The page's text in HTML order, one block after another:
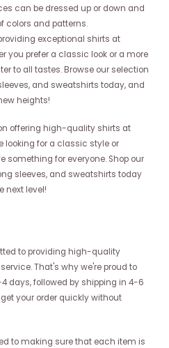
can be dressed up or down and
colors and patterns.
exceptional shirts at
you prefer a classic look or a more
to all tastes. Browse our selection
and sweatshirts today, and
heights!
offering high-quality shirts at
looking for a classic style or
something for everyone. Shop our
sleeves, and sweatshirts today
next level!
to providing high-quality
That's why we're proud to
days, followed by shipping in 4-6
your order quickly without
to making sure that each item is